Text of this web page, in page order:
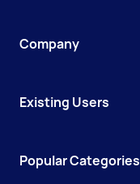
Company
Existing Users
Popular Categories